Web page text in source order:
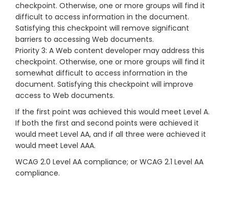
checkpoint. Otherwise, one or more groups will find it
difficult to access information in the document.
Satisfying this checkpoint will remove significant
barriers to accessing Web documents.
Priority 3: A Web content developer may address this
checkpoint. Otherwise, one or more groups will find it
somewhat difficult to access information in the
document. Satisfying this checkpoint will improve
access to Web documents.
If the first point was achieved this would meet Level A.
If both the first and second points were achieved it
would meet Level AA, and if all three were achieved it
would meet Level AAA.
WCAG 2.0 Level AA compliance; or WCAG 2.1 Level AA
compliance.